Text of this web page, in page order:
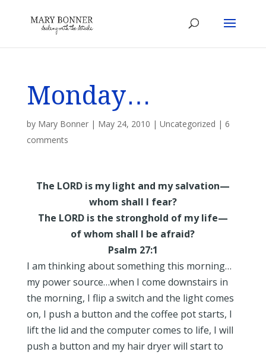
Monday…
by Mary Bonner| May 24, 2010 | Uncategorized | 6
comments
The LORD is my light and my salvation—
whom shall I fear?
The LORD is the stronghold of my life—
of whom shall I be afraid?
Psalm 27:1
I am thinking about something this morning…
my power source…when I come downstairs in
the morning, I flip a switch and the light comes
on, I push a button and the coffee pot starts, I
lift the lid and the computer comes to life, I will
push a button and my hair dryer will start to